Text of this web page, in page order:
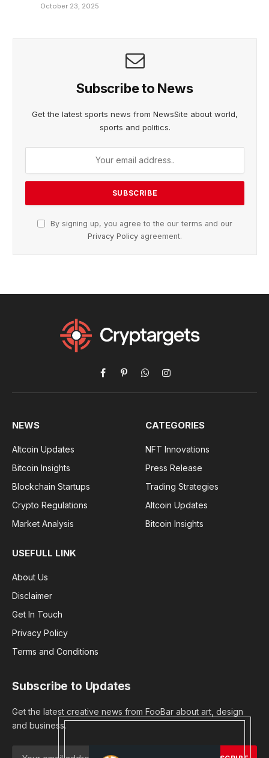
October 23, 2025
Subscribe to News
Get the latest sports news from NewsSite about world,
sports and politics.
By signing up, you agree to the our terms and our
Privacy Policy agreement.
Facebook
PinterestWhatsAppInstagram
NEWS
Altcoin Updates
Bitcoin Insights
Blockchain Startups
Crypto Regulations
Market Analysis
CATEGORIES
NFT Innovations
Press Release
Trading Strategies
Altcoin Updates
Bitcoin Insights
USEFULL LINK
About Us
Disclaimer
Get In Touch
Privacy Policy
Terms and Conditions
Subscribe to Updates
Get the latest creative news from FooBar about art, design
and business.